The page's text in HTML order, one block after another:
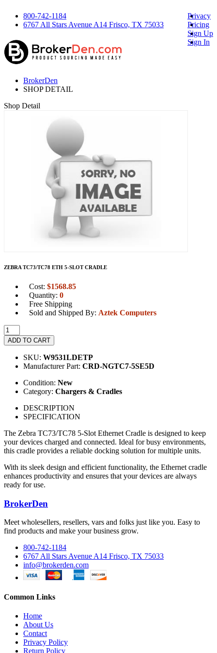
800-742-1184
6767 All Stars Avenue A14 Frisco, TX 75033
Privacy
Pricing
Sign Up
Sign In
BrokerDen
SHOP DETAIL
Shop Detail
ZEBRA TC73/TC78 ETH 5-SLOT CRADLE
Cost: $1568.85
Quantity: 0
Free Shipping
Sold and Shipped By: Aztek Computers
ADD TO CART
SKU: W9531LDETP
Manufacturer Part: CRD-NGTC7-5SE5D
Condition: New
Category: Chargers & Cradles
DESCRIPTION
SPECIFICATION
The Zebra TC73/TC78 5-Slot Ethernet Cradle is designed to keep
your devices charged and connected. Ideal for busy environments,
this cradle provides a reliable docking solution for multiple units.
With its sleek design and efficient functionality, the Ethernet cradle
enhances productivity and ensures that your devices are always
ready for use.
BrokerDen
Meet wholesellers, resellers, vars and folks just like you. Easy to
find products and make your business grow.
800-742-1184
6767 All Stars Avenue A14 Frisco, TX 75033
info@brokerden.com
Common Links
Home
About Us
Contact
Privacy Policy
Return Policy